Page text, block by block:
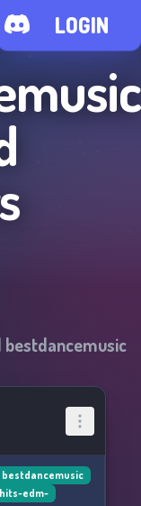
LOGIN
bestdancemusic
bestdancemusic
edm-